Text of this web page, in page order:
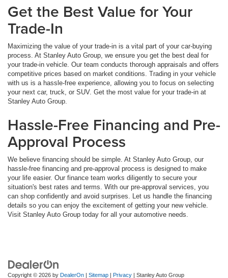
Get the Best Value for Your
Trade-In
Maximizing the value of your trade-in is a vital part of your car-buying
process. At Stanley Auto Group, we ensure you get the best deal for
your trade-in vehicle. Our team conducts thorough appraisals and offers
competitive prices based on market conditions. Trading in your vehicle
with us is a hassle-free experience, allowing you to focus on selecting
your next car, truck, or SUV. Get the most value for your trade-in at
Stanley Auto Group.
Hassle-Free Financing and Pre-
Approval Process
We believe financing should be simple. At Stanley Auto Group, our
hassle-free financing and pre-approval process is designed to make
your life easier. Our finance team works diligently to secure your
situation's best rates and terms. With our pre-approval services, you
can shop confidently and avoid surprises. Let us handle the financing
details so you can enjoy the excitement of getting your new vehicle.
Visit Stanley Auto Group today for all your automotive needs.
Copyright © 2026 by DealerOn | Sitemap | Privacy | Stanley Auto Group